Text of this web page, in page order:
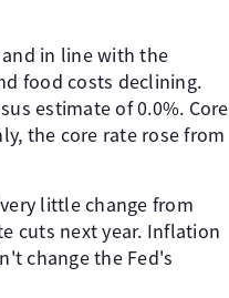
in line with the
food costs declining.
estimate of 0.0%. Core
the core rate rose from
little change from
cuts next year. Inflation
change the Fed's